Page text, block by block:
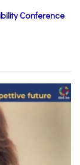
Conference